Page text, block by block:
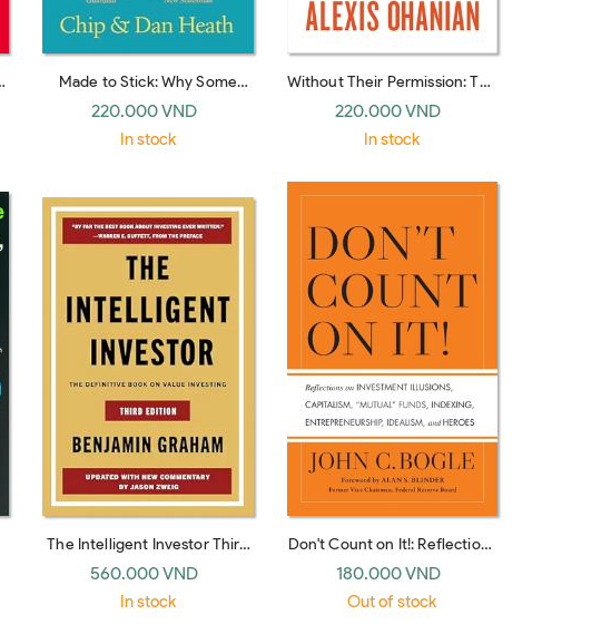
Made to Stick: Why Some
Ideas Survive and Others Die
(UK paperback)
220.000 VND
In stock
Without Their Permission: The
Story of Reddit and a
Blueprint for How to Change
220.000 VND
In stock
The Intelligent Investor Third
Edition: The Timeless Guide
to Value Investing and
560.000 VND
In stock
Don't Count on It!: Reflections
on Investment Illusions,
Capitalism, "Mutual" Funds,
180.000 VND
Out of stock